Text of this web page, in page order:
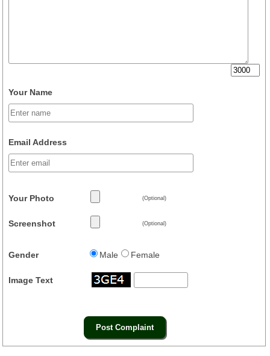
Your Name
Email Address
Your Photo (Optional)
Screenshot (Optional)
Gender Male Female
Image Text